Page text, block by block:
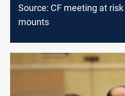
Source: CF meeting at
mounts